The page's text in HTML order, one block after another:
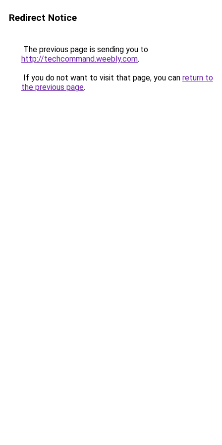
Redirect Notice
The previous page is sending you to
http://techcommand.weebly.com.
If you do not want to visit that page, you can return to
the previous page.